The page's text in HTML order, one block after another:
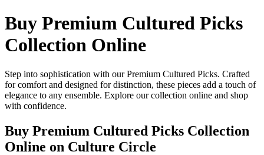
Buy Premium Cultured Picks
Collection Online
Step into sophistication with our Premium Cultured Picks. Crafted
for comfort and designed for distinction, these pieces add a touch of
elegance to any ensemble. Explore our collection online and shop
with confidence.
Buy Premium Cultured Picks Collection
Online on Culture Circle